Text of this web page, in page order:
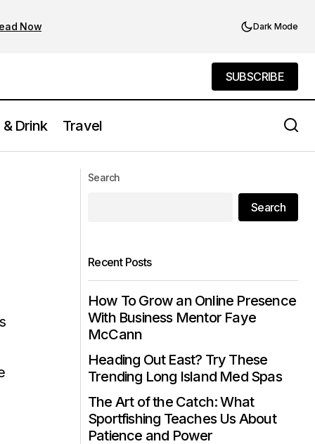
Now Dark Mode
SUBSCRIBE
SUBSCRIBE
Drink Travel
Opportunities Now
Search
Search
Recent Posts
How To Grow an Online Presence
With Business Mentor Faye
McCann
Heading Out East? Try These
Trending Long Island Med Spas
The Art of the Catch: What
Sportfishing Teaches Us About
Patience and Power